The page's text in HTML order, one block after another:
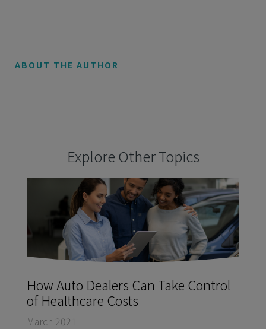
ABOUT THE AUTHOR
Explore Other Topics
How Auto Dealers Can Take Control
of Healthcare Costs
March 2021